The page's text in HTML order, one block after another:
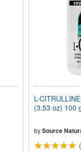
L-
(3.53 oz) 100
by Source